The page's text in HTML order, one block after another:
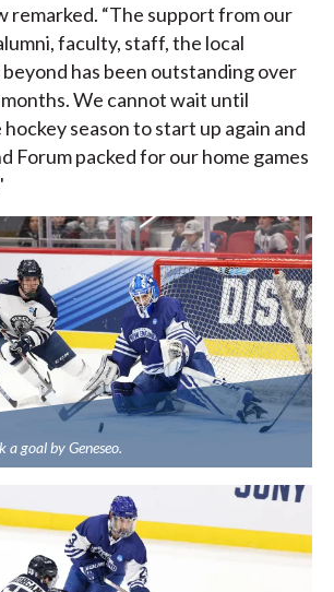
remarked. “The support from our
faculty, staff, the local
has been outstanding over
We cannot wait until
season to start up again and
Forum packed for our home games
a goal by Geneseo.